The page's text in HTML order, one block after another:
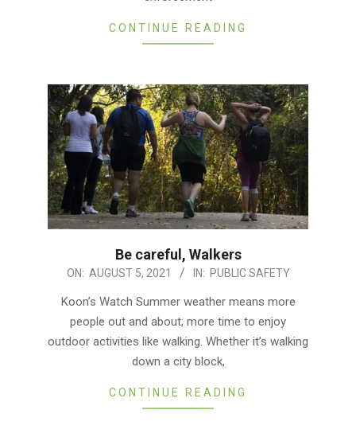
CONTINUE READING
Be careful, Walkers
2021-
ON: AUGUST 5, 2021 IN: PUBLIC SAFETY
Koon’s Watch Summer weather means more
people out and about; more time to enjoy
outdoor activities like walking. Whether it’s walking
down a city block,
CONTINUE READING